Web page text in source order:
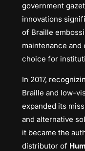
government
innovations
of Braille
maintenance
choice for
In 2017,
Braille and low-
expanded its
and alternative
it became the
distributor of